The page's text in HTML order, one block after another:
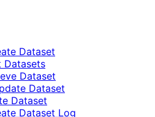
Dataset
Datasets
Dataset
Dataset
Dataset
Dataset Log